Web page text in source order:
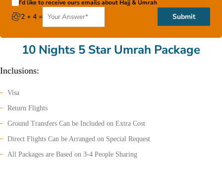
I'd like to receive ours emails about Hajj & Umrah
2 + 4 = Submit
10 Nights 5 Star Umrah Package
Inclusions:
Visa
Return Flights
Ground Transfers Can be Included on Extra Cost
Direct Flights Can be Arranged on Special Request
All Packages are Based on 3-4 People Sharing